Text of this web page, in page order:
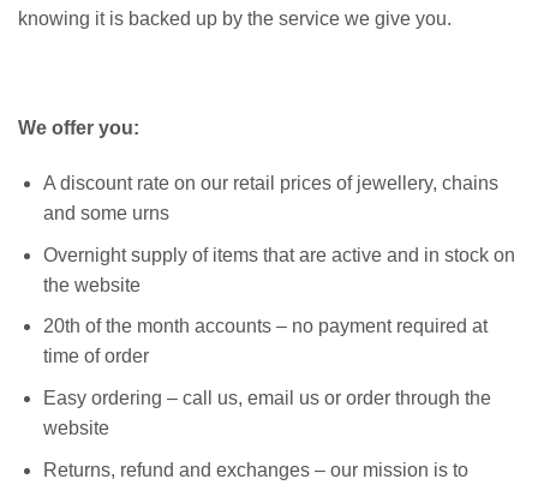
knowing it is backed up by the service we give you.
We offer you:
A discount rate on our retail prices of jewellery, chains
and some urns
Overnight supply of items that are active and in stock on
the website
20th of the month accounts – no payment required at
time of order
Easy ordering – call us, email us or order through the
website
Returns, refund and exchanges – our mission is to